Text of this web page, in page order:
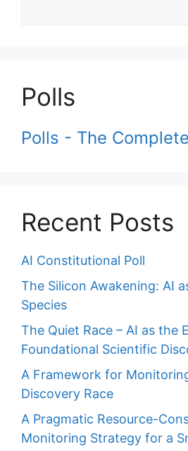
Polls
Polls - The
Recent Posts
AI Constitutional Poll
The Silicon Awakening: AI
Species
The Quiet Race – AI as the
Foundational Scientific
A Framework for
Discovery Race
A Pragmatic Resource-
Monitoring Strategy for a